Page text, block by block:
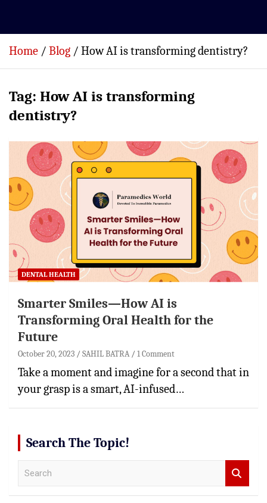
Home Blog How AI is transforming dentistry?
Tag: How AI is transforming
dentistry?
DENTAL HEALTH
Smarter Smiles—How AI is
Transforming Oral Health for the
Future
October 20, 2023 SAHIL BATRA 1 Comment
Take a moment and imagine for a second that in
your grasp is a smart, AI-infused…
Search The Topic!